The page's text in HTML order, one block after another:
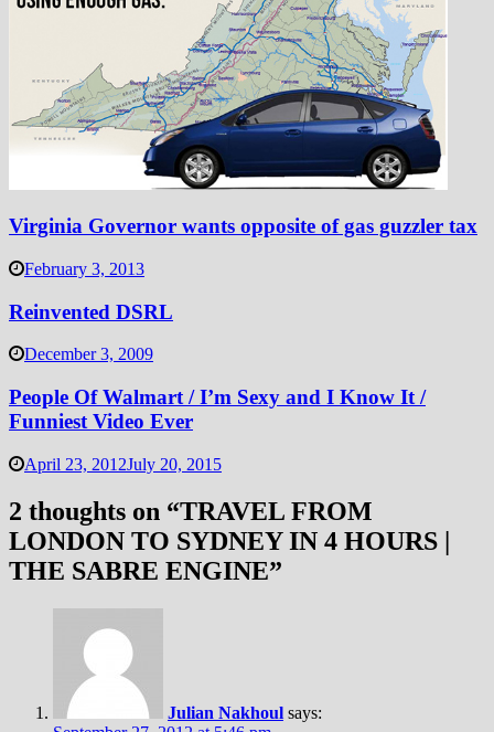
Virginia Governor wants opposite of gas guzzler tax
February 3, 2013
Reinvented DSRL
December 3, 2009
People Of Walmart / I’m Sexy and I Know It /
Funniest Video Ever
April 23, 2012July 20, 2015
2 thoughts on “TRAVEL FROM
LONDON TO SYDNEY IN 4 HOURS |
THE SABRE ENGINE”
Julian Nakhoul says: